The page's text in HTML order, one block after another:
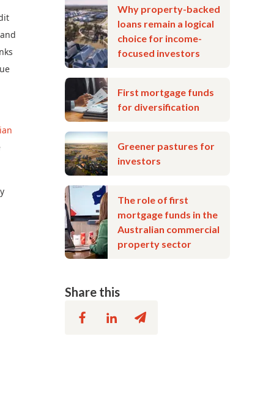
Why property-backed
loans remain a logical
choice for income-
focused investors
First mortgage funds
for diversification
Greener pastures for
investors
The role of first
mortgage funds in the
Australian commercial
property sector
Share this